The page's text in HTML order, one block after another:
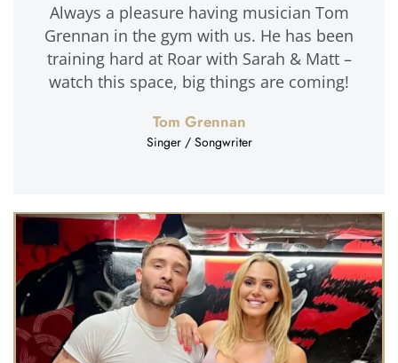
Always a pleasure having musician Tom
Grennan in the gym with us. He has been
training hard at Roar with Sarah & Matt –
watch this space, big things are coming!
Tom Grennan
Singer / Songwriter